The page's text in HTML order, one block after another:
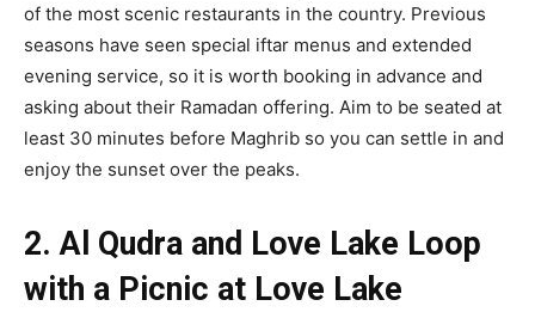
of the most scenic restaurants in the country. Previous
seasons have seen special iftar menus and extended
evening service, so it is worth booking in advance and
asking about their Ramadan offering. Aim to be seated at
least 30 minutes before Maghrib so you can settle in and
enjoy the sunset over the peaks.
2. Al Qudra and Love Lake Loop
with a Picnic at Love Lake